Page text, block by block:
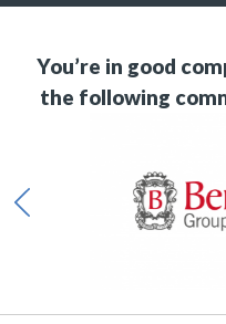
You’re in good
the following